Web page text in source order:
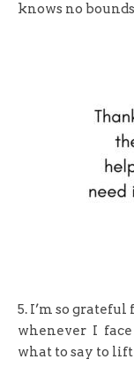
knows no
5. I’m so
whenever I
what to say to